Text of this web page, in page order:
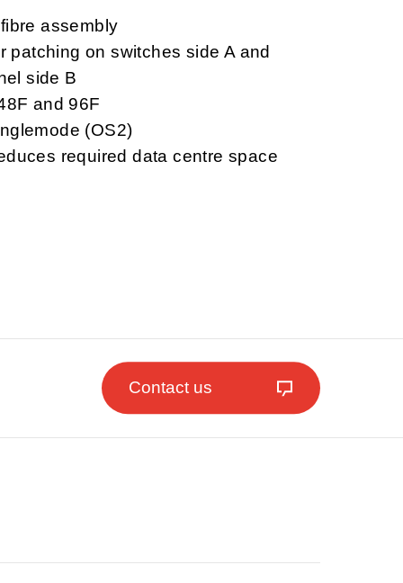
assembly
patching on switches side A and
side B
and 96F
(OS2)
required data centre space
Contact us